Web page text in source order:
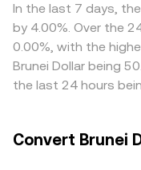
In the last 7 days,
by 4.00%. Over the
0.00%, with the
Brunei Dollar being
the last 24 hours
Convert Brunei